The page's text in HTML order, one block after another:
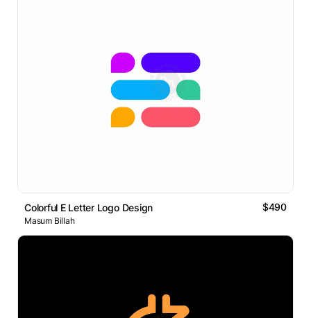
Colorful E Letter Logo Design $490
Masum Billah